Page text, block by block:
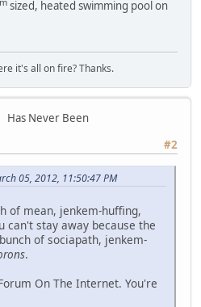
sized, heated swimming pool on
it's all on fire? Thanks.
Has Never Been
#2
05, 2012, 11:50:47 PM
of mean, jenkem-huffing,
can't stay away because the
of sociapath, jenkem-
.
On The Internet. You're